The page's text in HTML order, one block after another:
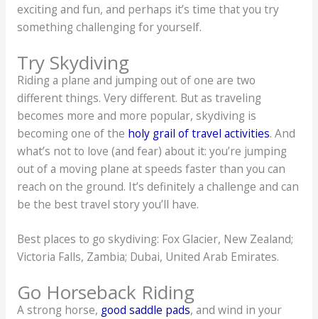
exciting and fun, and perhaps it’s time that you try
something challenging for yourself.
Try Skydiving
Riding a plane and jumping out of one are two
different things. Very different. But as traveling
becomes more and more popular, skydiving is
becoming one of the holy grail of travel activities. And
what’s not to love (and fear) about it: you’re jumping
out of a moving plane at speeds faster than you can
reach on the ground. It’s definitely a challenge and can
be the best travel story you’ll have.
Best places to go skydiving: Fox Glacier, New Zealand;
Victoria Falls, Zambia; Dubai, United Arab Emirates.
Go Horseback Riding
A strong horse, good saddle pads, and wind in your